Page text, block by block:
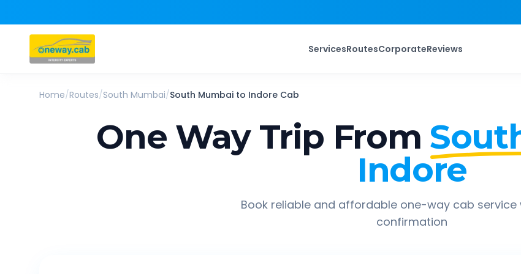
ServicesRoutesCorporateReviews
Home/Routes/South Mumbai/South Mumbai to Indore Cab
One Way Trip From
Indore
Book reliable and affordable one-way cab service
confirmation